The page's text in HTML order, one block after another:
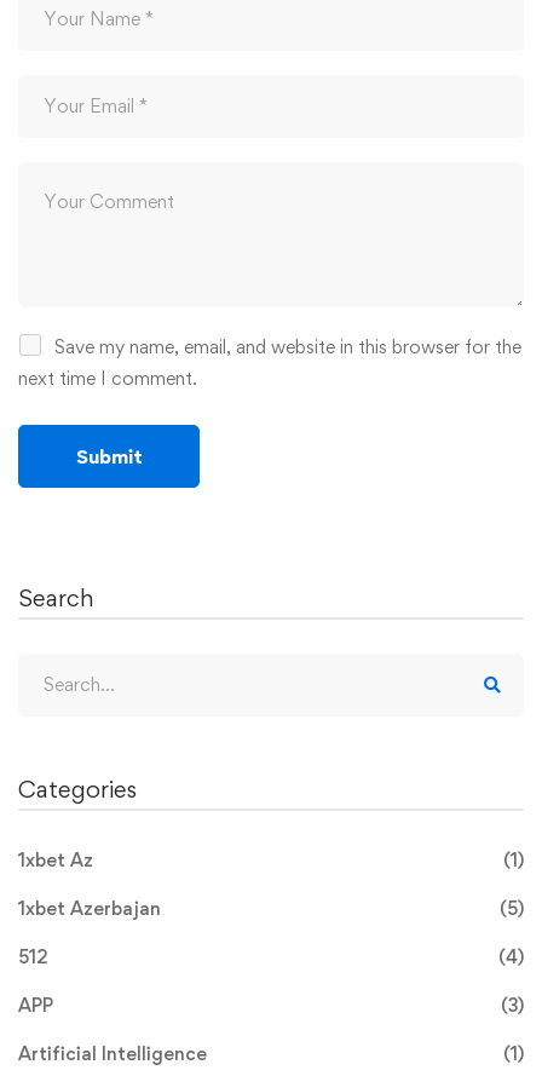
Save my name, email, and website in this browser for the
next time I comment.
Search
Categories
1xbet Az (1)
1xbet Azerbajan (5)
512 (4)
APP (3)
Artificial Intelligence (1)